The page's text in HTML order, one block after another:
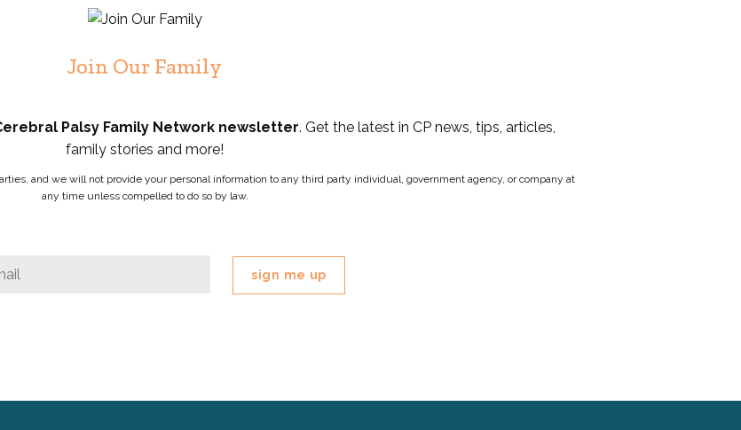
Join Our Family
Palsy Family Network newsletter. Get the latest in CP news, tips, articles,
family stories and more!
and we will not provide your personal information to any third party individual, government agency, or company at
any time unless compelled to do so by law.